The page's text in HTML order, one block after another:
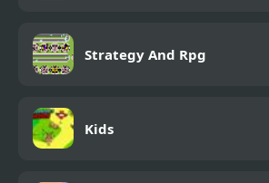
Strategy And Rpg
Kids